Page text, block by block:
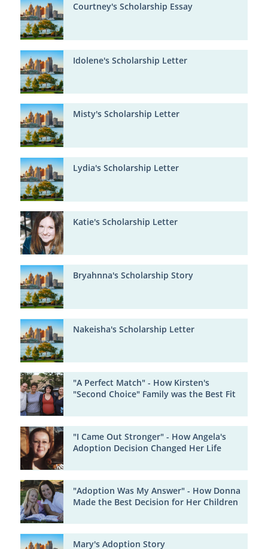
Courtney's Scholarship Essay
Idolene's Scholarship Letter
Misty's Scholarship Letter
Lydia's Scholarship Letter
Katie's Scholarship Letter
Bryahnna's Scholarship Story
Nakeisha's Scholarship Letter
"A Perfect Match" - How Kirsten's
"Second Choice" Family was the Best Fit
"I Came Out Stronger" - How Angela's
Adoption Decision Changed Her Life
"Adoption Was My Answer" - How Donna
Made the Best Decision for Her Children
Mary's Adoption Story